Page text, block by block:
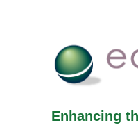
Enhancing